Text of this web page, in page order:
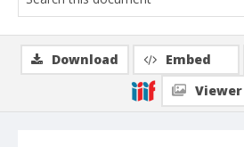
Download Embed
Viewer